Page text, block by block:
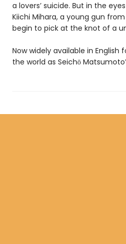
a lovers’ suicide. But in the
Kiichi Mihara, a young gun
begin to pick at the knot of a
Now widely available in
the world as Seichō